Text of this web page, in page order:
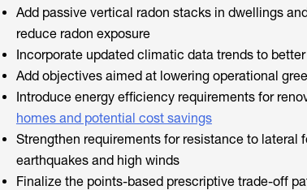
Add passive vertical radon stacks in dwellings
reduce radon exposure
Incorporate updated climatic data trends to
Add objectives aimed at lowering operational
Introduce energy efficiency requirements for
homes and potential cost savings
Strengthen requirements for resistance to lateral
earthquakes and high winds
Finalize the points-based prescriptive trade-off